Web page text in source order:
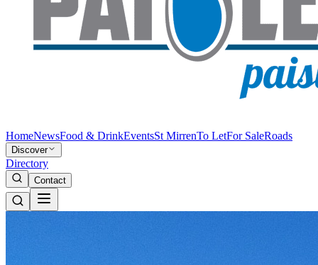
HomeNewsFood & DrinkEventsSt MirrenTo LetFor SaleRoads
Discover
Directory
Contact